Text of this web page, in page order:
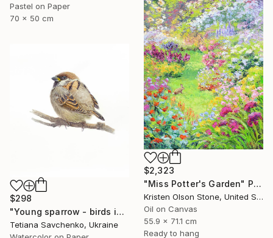
Pastel on Paper
70 x 50 cm
$2,323
"Miss Potter's Garden" Painting
Kristen Olson Stone, United States
Oil on Canvas
55.9 x 71.1 cm
Ready to hang
$298
"Young sparrow - birds in my garden" Painting
Tetiana Savchenko, Ukraine